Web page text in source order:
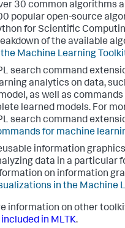
30 common algorithms
popular open-source
for Scientific
of the available
the Machine Learning
search command
analytics on data,
as well as
learned models. For
search command
for machine
information
data in a particular
on information
in the Machine
information on other
in MLTK.